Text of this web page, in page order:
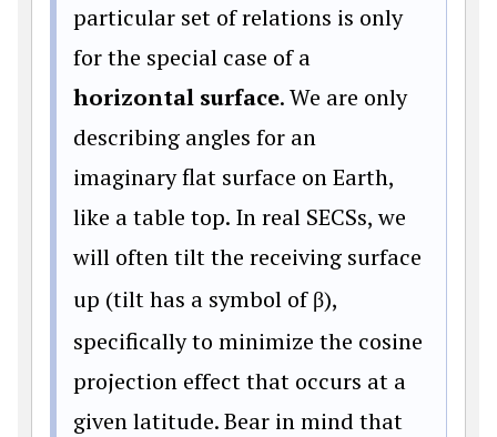
particular set of relations is only
for the special case of a
horizontal surface. We are only
describing angles for an
imaginary flat surface on Earth,
like a table top. In real SECSs, we
will often tilt the receiving surface
up (tilt has a symbol ofβ),
specifically to minimize the cosine
projection effect that occurs at a
given latitude. Bear in mind that